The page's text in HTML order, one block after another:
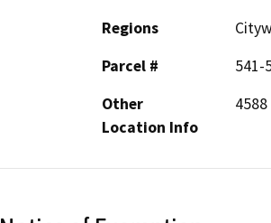
Regions
Parcel #
541-
Other
Location Info